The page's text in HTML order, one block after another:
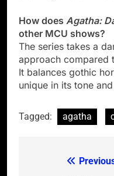
How does Agatha:
other MCU shows?
The series takes a
approach compared
It balances gothic
unique in its tone
Tagged: agatha